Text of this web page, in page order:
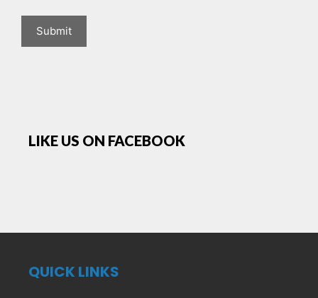
LIKE US ON FACEBOOK
QUICK LINKS